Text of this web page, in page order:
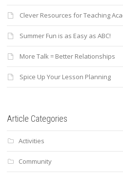
Clever Resources for Teaching
Summer Fun is as Easy as ABC!
More Talk = Better Relationships
Spice Up Your Lesson Planning
Article Categories
Activities
Community